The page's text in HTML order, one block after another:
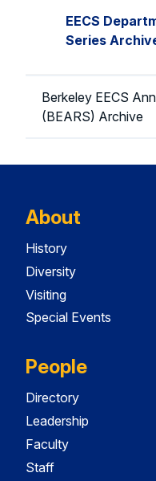
EECS
Series
Berkeley EECS
(BEARS) Archive
About
History
Diversity
Visiting
Special Events
People
Directory
Leadership
Faculty
Staff